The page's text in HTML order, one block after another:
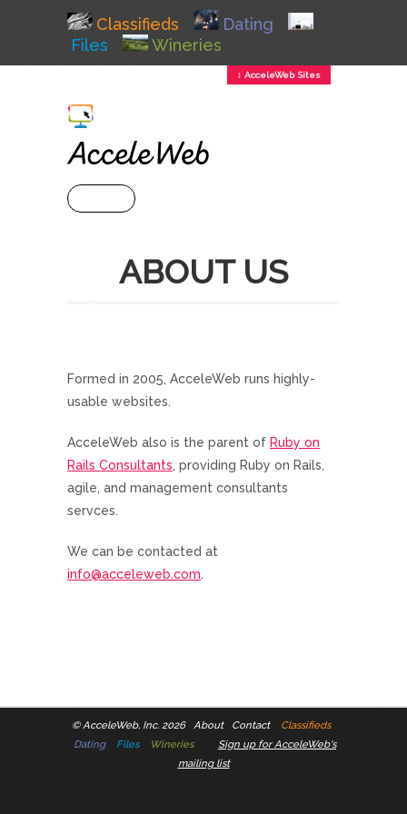
Classifieds
Dating
Files
Wineries
↕ AcceleWeb Sites
ABOUT US
Formed in 2005, AcceleWeb runs highly-
usable websites.
AcceleWeb also is the parent of Ruby on
Rails Consultants, providing Ruby on Rails,
agile, and management consultants
servces.
We can be contacted at
info@acceleweb.com.
©AcceleWeb, Inc. 2026 About Contact
Classifieds
Dating
Files Wineries
Sign up for AcceleWeb's
mailing list